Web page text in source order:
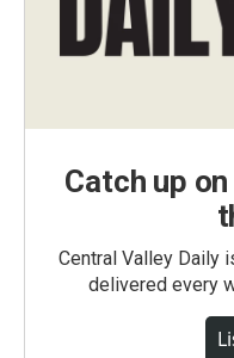
Catch up
Central Valley Daily
delivered every